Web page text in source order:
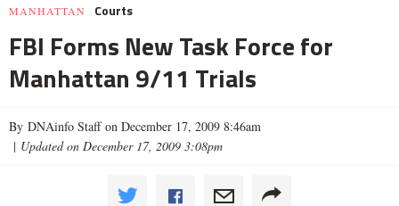
MANHATTAN Courts
FBI Forms New Task Force for
Manhattan 9/11 Trials
By DNAinfo Staff on December 17, 2009 8:46am
| Updated on December 17, 2009 3:08pm